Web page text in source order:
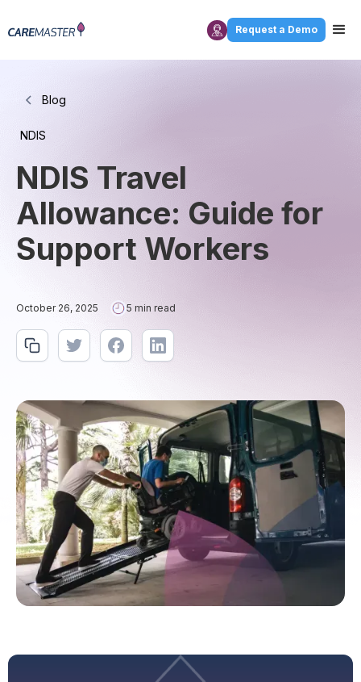
Request a Demo
Blog
NDIS
NDIS Travel
Allowance: Guide for
Support Workers
October 26, 2025 5 min read